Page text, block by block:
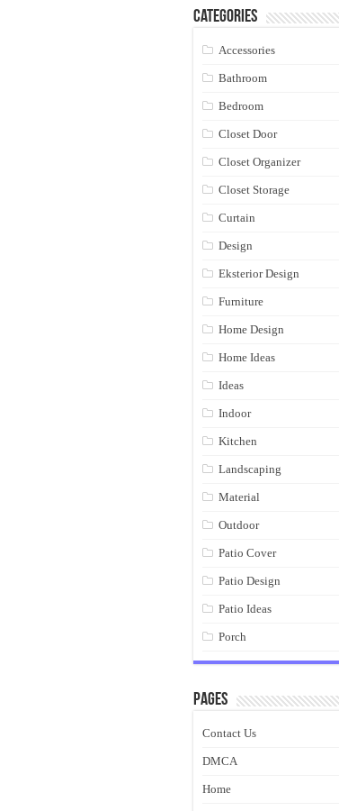
Categories
Accessories
Bathroom
Bedroom
Closet Door
Closet Organizer
Closet Storage
Curtain
Design
Eksterior Design
Furniture
Home Design
Home Ideas
Ideas
Indoor
Kitchen
Landscaping
Material
Outdoor
Patio Cover
Patio Design
Patio Ideas
Porch
Pages
Contact Us
DMCA
Home